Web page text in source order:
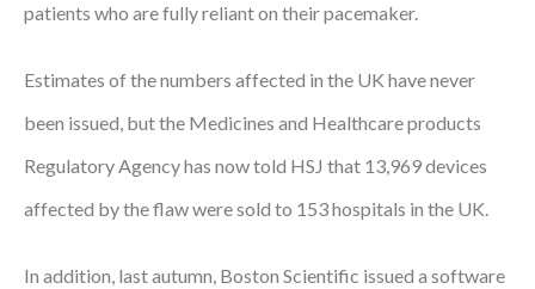
Logistics & Materials Management
Partners
patients who are fully reliant on their pacemaker.
Estimates of the numbers affected in the UK have never
been issued, but the Medicines and Healthcare products
Regulatory Agency has now told HSJ that 13,969 devices
affected by the flaw were sold to 153 hospitals in the UK.
In addition, last autumn, Boston Scientific issued a software